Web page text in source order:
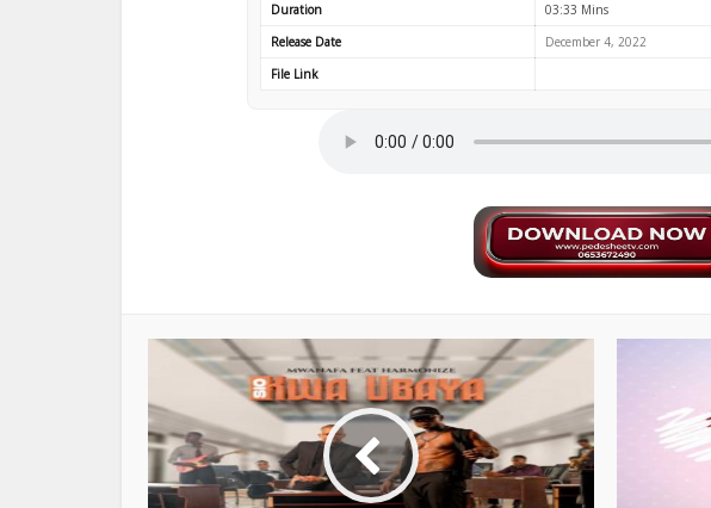
Duration
03:33 Mins
Release Date
December 4, 2022
File Link